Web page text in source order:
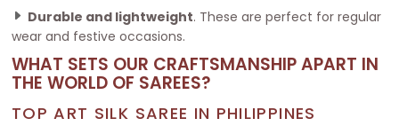
Durable and lightweight. These are perfect for regular
wear and festive occasions.
WHAT SETS OUR CRAFTSMANSHIP APART IN
THE WORLD OF SAREES?
TOP ART SILK SAREE IN PHILIPPINES